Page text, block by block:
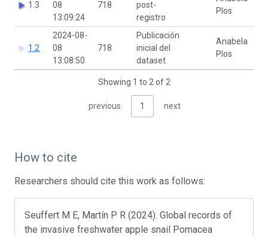
1.3
08
13:09:24
718
post-
registro
Plos
1.2
2024-08-
08
13:08:50
718
Publicación
inicial del
dataset
Anabela
Plos
Showing 1 to 2 of 2
previous 1 next
How to cite
Researchers should cite this work as follows:
Seuffert M E, Martín P R (2024). Global records of
the invasive freshwater apple snail Pomacea